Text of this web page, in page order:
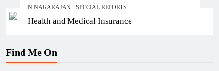
N NAGARAJAN SPECIAL REPORTS
Health and Medical Insurance
Find Me On